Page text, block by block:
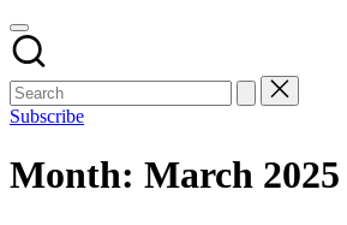
Subscribe
Month: March 2025